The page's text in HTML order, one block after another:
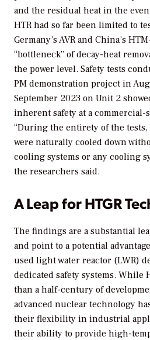
and the residual heat in the
HTR had so far been limited to
Germany’s AVR and China’s
“bottleneck” of decay-heat
the power level. Safety tests
PM demonstration project in
September 2023 on Unit 2
inherent safety at a commercial-
“During the entirety of the
were naturally cooled down
cooling systems or any cooling
the researchers said.
A Leap for HTGR
The findings are a substantial
and point to a potential
used light water reactor (LWR)
dedicated safety systems. While
than a half-century of
advanced nuclear technology
their flexibility in industrial
their ability to provide high-